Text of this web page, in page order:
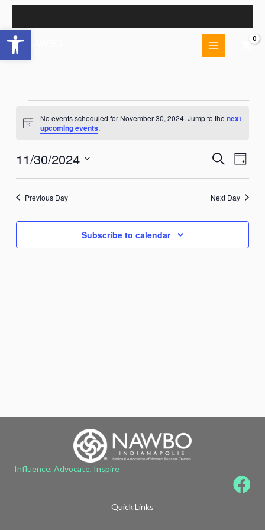
Open toolbar
Skip
content
for
November
2024
Notice
No events scheduled for November 30, 2024. Jump to the next
upcoming events.
Events
and
Views
SearchEvent
Day
11/30/2024
Previous Day
Next Day
Subscribe to calendar
Influence, Advocate, Inspire
Quick Links